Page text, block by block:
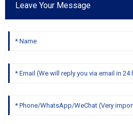
Leave Your Message